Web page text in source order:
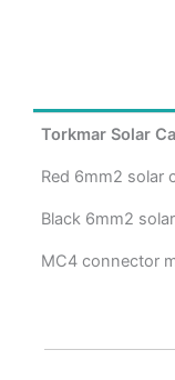
Torkmar Solar
Red 6mm2 solar
Black 6mm2
MC4 connector